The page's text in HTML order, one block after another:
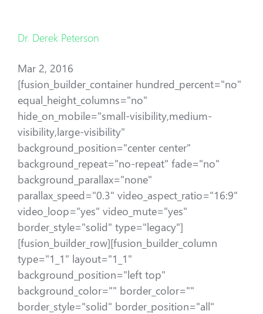
Dr. Derek Peterson
Mar 2, 2016
[fusion_builder_container hundred_percent="no"
equal_height_columns="no"
hide_on_mobile="small-visibility,medium-
visibility,large-visibility"
background_position="center center"
background_repeat="no-repeat" fade="no"
background_parallax="none"
parallax_speed="0.3" video_aspect_ratio="16:9"
video_loop="yes" video_mute="yes"
border_style="solid" type="legacy"]
[fusion_builder_row][fusion_builder_column
type="1_1" layout="1_1"
background_position="left top"
background_color="" border_color=""
border_style="solid" border_position="all"